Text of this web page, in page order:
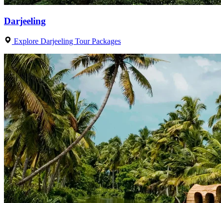
Darjeeling
Explore Darjeeling Tour Packages